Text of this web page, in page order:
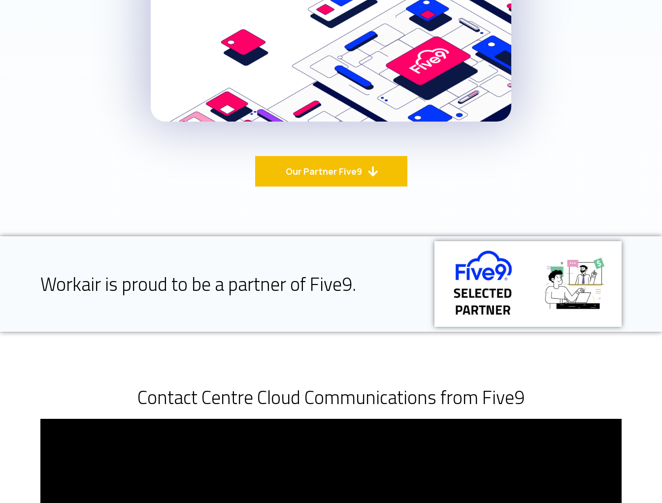
Our Partner Five9
Workair is proud to be a partner of Five9.
Contact Centre Cloud Communications from Five9